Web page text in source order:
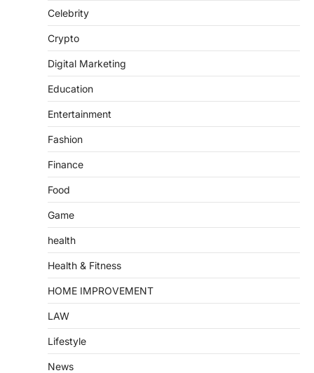
Celebrity
Crypto
Digital Marketing
Education
Entertainment
Fashion
Finance
Food
Game
health
Health & Fitness
HOME IMPROVEMENT
LAW
Lifestyle
News